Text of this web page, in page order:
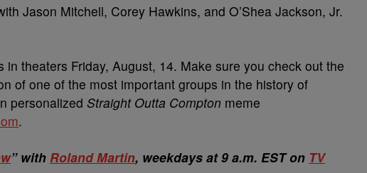
Jason Mitchell, Corey Hawkins, and O’Shea Jackson, Jr.
in theaters Friday, August, 14. Make sure you check out the
of one of the most important groups in the history of
personalized Straight Outta Compton meme
.
” with Roland Martin, weekdays at 9 a.m. EST on TV